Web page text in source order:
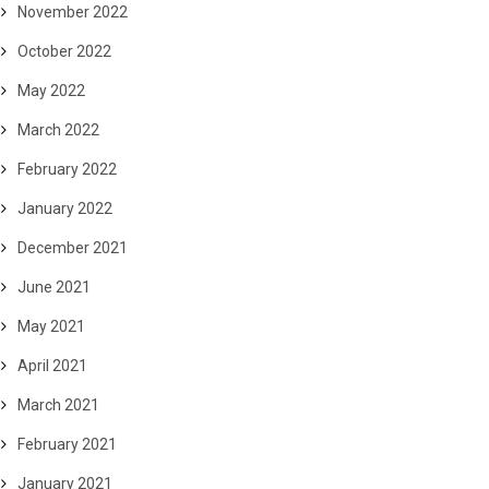
November 2022
October 2022
May 2022
March 2022
February 2022
January 2022
December 2021
June 2021
May 2021
April 2021
March 2021
February 2021
January 2021